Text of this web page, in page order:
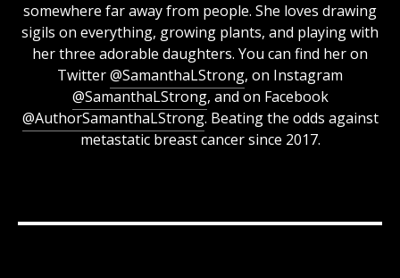
somewhere far away from people. She loves drawing
sigils on everything, growing plants, and playing with
her three adorable daughters. You can find her on
Twitter@SamanthaLStrong, on Instagram
@SamanthaLStrong, and on Facebook
@AuthorSamanthaLStrong. Beating the odds against
metastatic breast cancer since 2017.